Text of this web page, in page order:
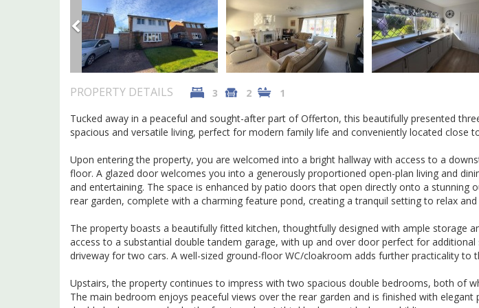
PROPERTY DETAILS 3 2
1
Tucked away in a peaceful and sought-after part of Offerton, this beautifully presented
spacious and versatile living, perfect for modern family life and conveniently located close
Upon entering the property, you are welcomed into a bright hallway with access to a
floor. A glazed door welcomes you into a generously proportioned open-plan living and
and entertaining. The space is enhanced by patio doors that open directly onto a stunning
rear garden, complete with a charming feature pond, creating a tranquil setting to relax and
The property boasts a beautifully fitted kitchen, thoughtfully designed with ample storage
access to a substantial double tandem garage, with up and over door perfect for
driveway for two cars. A well-sized ground-floor WC/cloakroom adds further practicality to
Upstairs, the property continues to impress with two spacious double bedrooms, both of
The main bedroom enjoys peaceful views over the rear garden and is finished with